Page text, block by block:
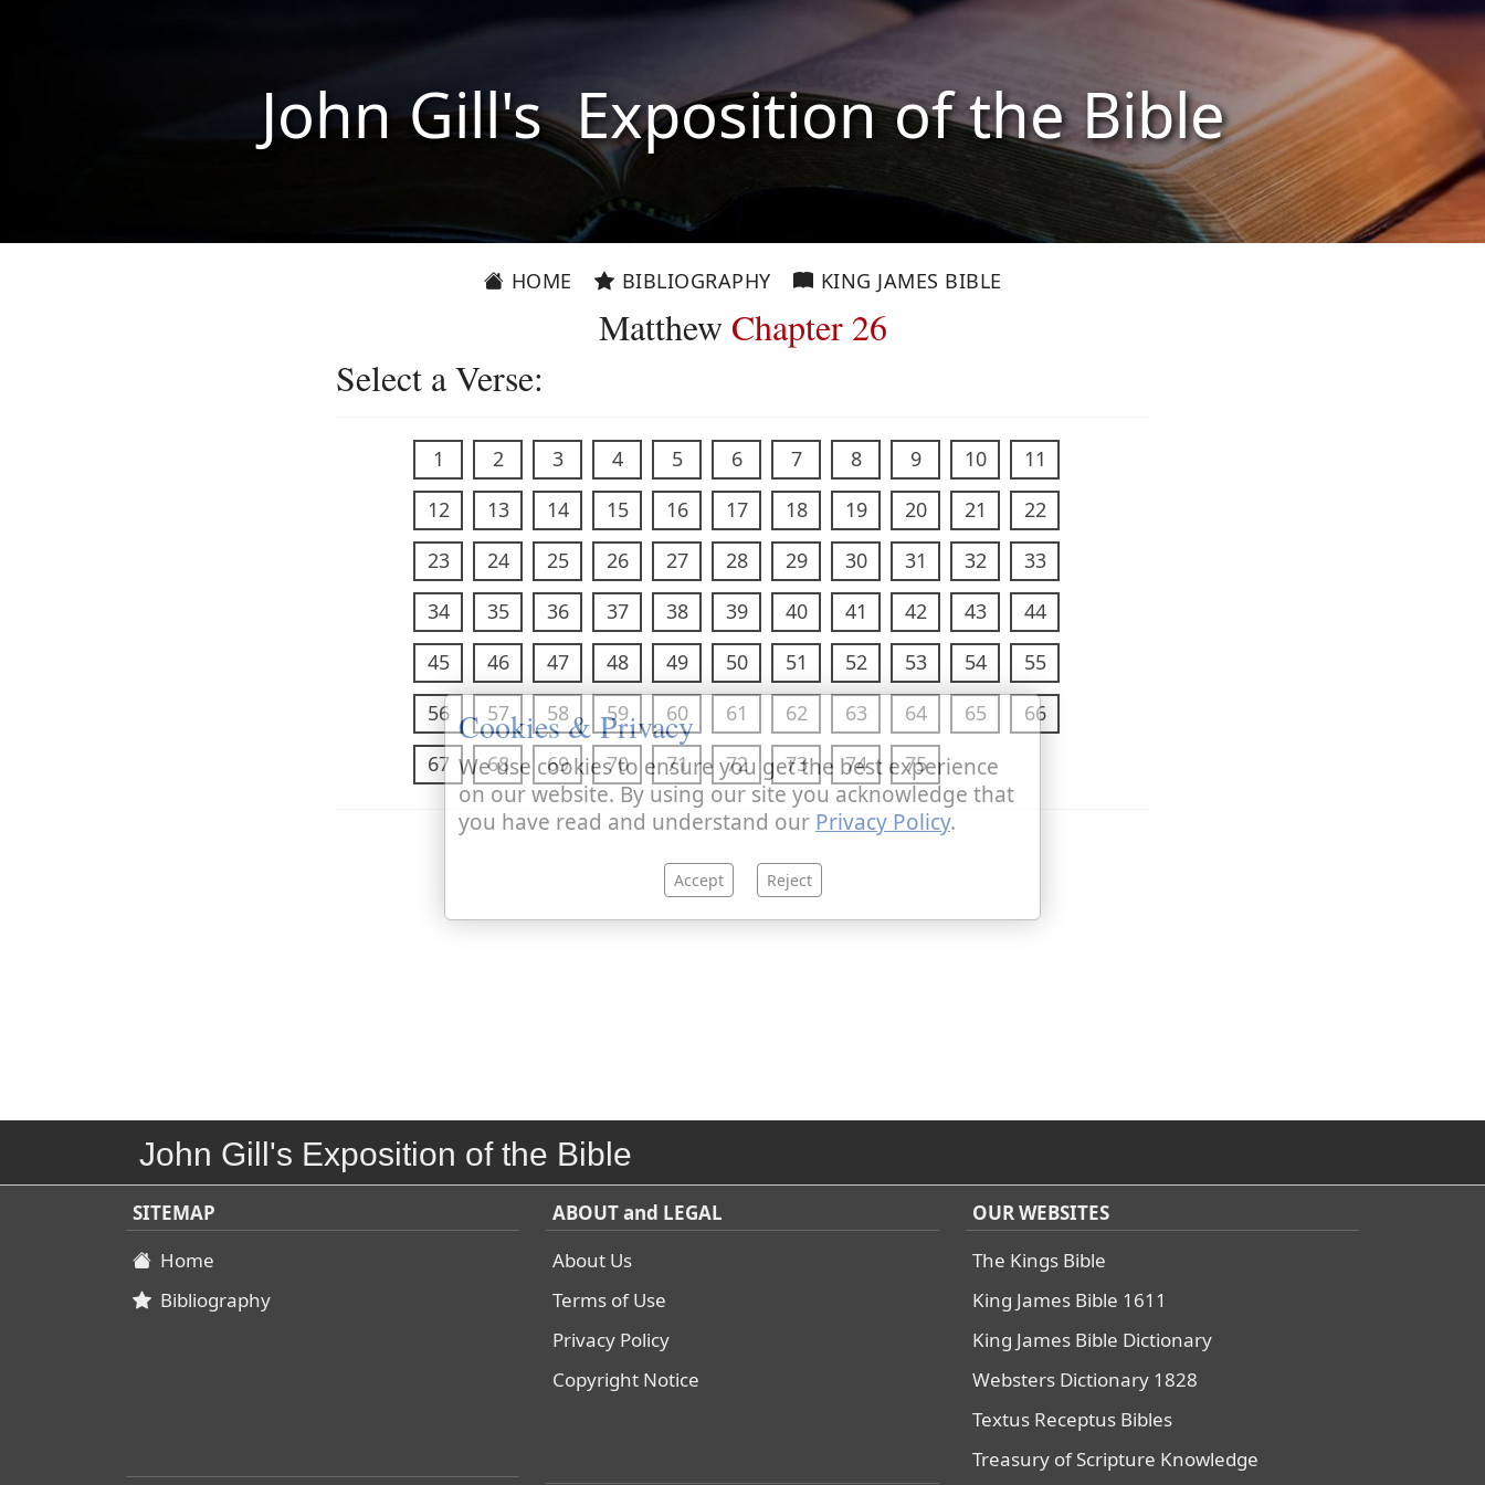
John Gill's Exposition of the Bible
HOME BIBLIOGRAPHY KING JAMES BIBLE
Matthew Chapter 26
Select a Verse:
1 2 3 4 5 6 7 8 9 10
11
12
13 14 15 16 17 18 19 20 21
22
23
24 25 26 27 28 29 30 31 32
33
34
35 36 37 38 39 40 41 42 43
44
45
46 47 48 49 50 51 52 53 54
55
56
57 58 59 60 61 62 63 64 65
66
67
68 69 70 71 72 73 74 75
John Gill's Exposition of the Bible
SITEMAP
Home
Bibliography
ABOUT and LEGAL
About Us
Terms of Use
Privacy Policy
Copyright Notice
OUR WEBSITES
The Kings Bible
King James Bible 1611
King James Bible Dictionary
Websters Dictionary 1828
Textus Receptus Bibles
Treasury of Scripture Knowledge
Cookies & Privacy
We use cookies to ensure you get the best experience
on our website. By using our site you acknowledge that
you have read and understand our Privacy Policy.
Accept Reject